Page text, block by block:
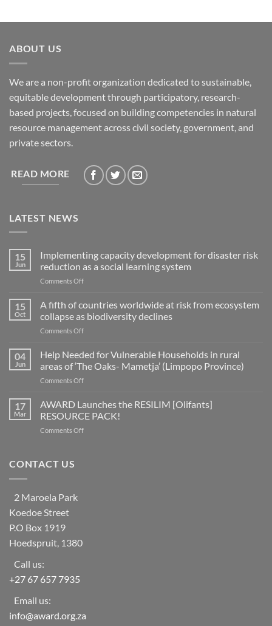
ABOUT US
We are a non-profit organization dedicated to sustainable,
equitable development through participatory, research-
based projects, focused on building competencies in natural
resource management across civil society, government, and
private sectors.
READ MORE
LATEST NEWS
15
Jun
Implementing capacity development for disaster risk
reduction as a social learning system
Comments Offon
capacity
for
disaster
reduction
as
system
15
Oct
A fifth of countries worldwide at risk from ecosystem
collapse as biodiversity declines
Comments Offon
fifth
countries
worldwide
risk
from
04
Jun
Help Needed for Vulnerable Households in rural
areas of ‘The Oaks- Mametja’ (Limpopo Province)
Comments Offon
Needed
Vulnerable
Households
17
Mar
AWARD Launches the RESILIM [Olifants]
RESOURCE PACK!
Comments Offon
CONTACT US
2 Maroela Park
Koedoe Street
P.O Box 1919
Hoedspruit, 1380
Call us:
+27 67 657 7935
Email us:
info@award.org.za